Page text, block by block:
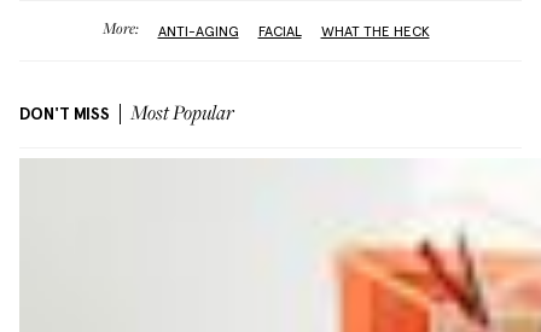
More: ANTI-AGING FACIAL WHAT THE HECK
DON'T MISS Most Popular